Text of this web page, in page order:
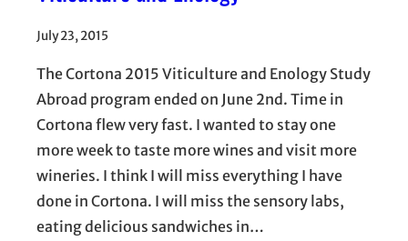
July 23, 2015
The Cortona 2015 Viticulture and Enology Study
Abroad program ended on June 2nd. Time in
Cortona flew very fast. I wanted to stay one
more week to taste more wines and visit more
wineries. I think I will miss everything I have
done in Cortona. I will miss the sensory labs,
eating delicious sandwiches in…